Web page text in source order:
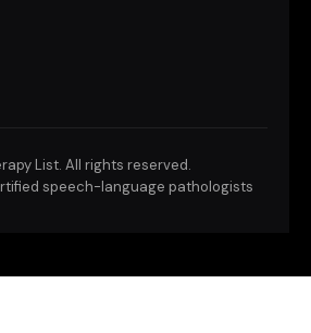
List. All rights reserved.
speech-language pathologists